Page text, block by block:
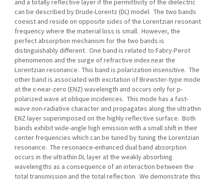
and a totally reflective layer if the permittivity of the dielectric
can be described by Drude-Lorentz (DL) model. The two bands
coexist and reside on opposite sides of the Lorentzian resonant
frequency where the material loss is small. However, the
perfect absorption mechanism for the two bands is
distinguishably different. One band is related to Fabry-Perot
phenomenon and the surge of refractive index near the
Lorentzian resonance. This band is polarization insensitive. The
other band is associated with excitation of Brewster-type mode
at the ϵ-near-zero (ENZ) wavelength and occurs only for p-
polarized wave at oblique incidences. This mode has a fast-
wave non-radiative character and propagates along the ultrathin
ENZ layer superimposed on the highly reflective surface. Both
bands exhibit wide-angle high emission with a small shift in their
center frequencies which can be tuned by tuning the Lorentzian
resonance. The resonance-enhanced dual band absorption
occurs in the ultrathin DL layer at the weakly absorbing
wavelengths as a consequence of an interaction between the
total transmission and the total reflection. We demonstrate this